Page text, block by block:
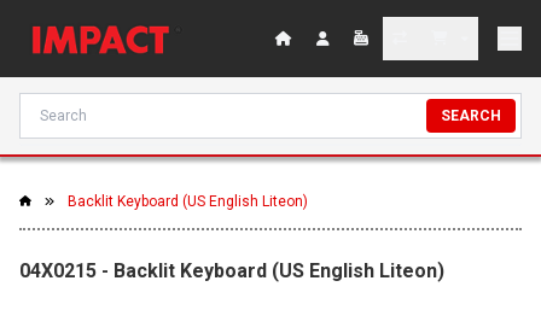
SEARCH
Backlit Keyboard (US English Liteon)
04X0215 - Backlit Keyboard (US English Liteon)